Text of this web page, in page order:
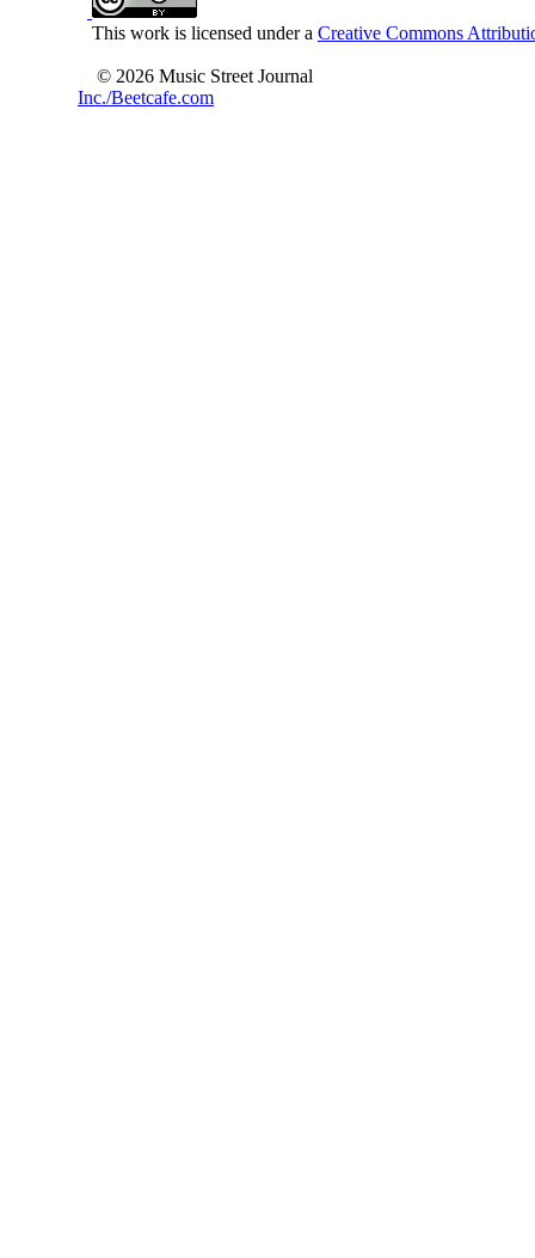
This work is licensed under a Creative Commons
© 2026 Music Street Journal
Inc./Beetcafe.com